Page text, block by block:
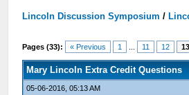
Lincoln Discussion Symposium /
Pages (33): « Previous 1 11 12 13
Mary Lincoln Extra Credit Questions
05-06-2016, 05:13 AM